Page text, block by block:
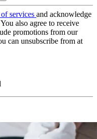
services and acknowledge
You also agree to receive
promotions from our
can unsubscribe from at